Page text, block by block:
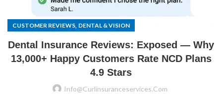
CUSTOMER REVIEWS, DENTAL & VISION
Dental Insurance Reviews: Exposed — Why
13,000+ Happy Customers Rate NCD Plans
4.9 Stars
Info@curlinsuranceservices.com